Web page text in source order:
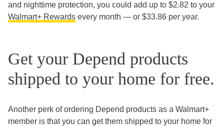
and nighttime protection, you could add up to $2.82 to your
Walmart+ Rewards every month — or $33.86 per year.
Get your Depend products
shipped to your home for free.
Another perk of ordering Depend products as a Walmart+
member is that you can get them shipped to your home for